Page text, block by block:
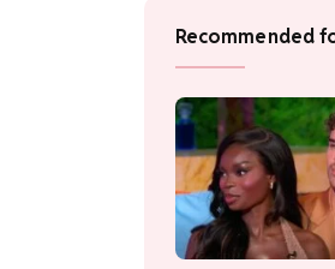
Recommended